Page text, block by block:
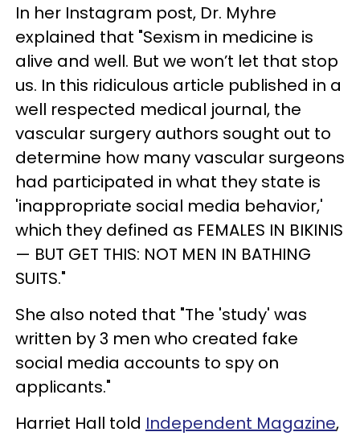
In her Instagram post, Dr. Myhre
explained that "Sexism in medicine is
alive and well. But we won’t let that stop
us. In this ridiculous article published in a
well respected medical journal, the
vascular surgery authors sought out to
determine how many vascular surgeons
had participated in what they state is
'inappropriate social media behavior,'
which they defined as FEMALES IN BIKINIS
— BUT GET THIS: NOT MEN IN BATHING
SUITS."
She also noted that "The 'study' was
written by 3 men who created fake
social media accounts to spy on
applicants."
Harriet Hall told Independent Magazine,